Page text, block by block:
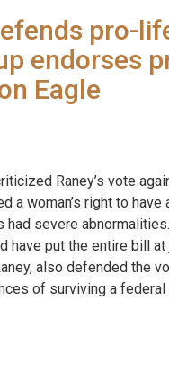
pro-
endorses
Eagle
Raney’s vote
a woman’s right to
severe
have put the entire bill
also defended the
of surviving a